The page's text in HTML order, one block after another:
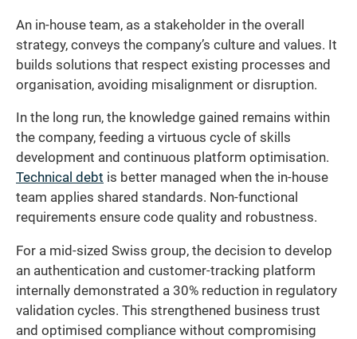
An in-house team, as a stakeholder in the overall
strategy, conveys the company’s culture and values. It
builds solutions that respect existing processes and
organisation, avoiding misalignment or disruption.
In the long run, the knowledge gained remains within
the company, feeding a virtuous cycle of skills
development and continuous platform optimisation.
Technical debt is better managed when the in-house
team applies shared standards. Non-functional
requirements ensure code quality and robustness.
For a mid-sized Swiss group, the decision to develop
an authentication and customer-tracking platform
internally demonstrated a 30% reduction in regulatory
validation cycles. This strengthened business trust
and optimised compliance without compromising